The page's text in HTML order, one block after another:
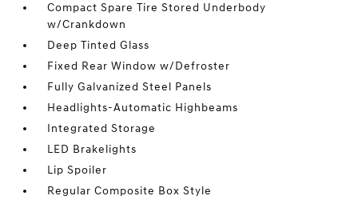
Compact Spare Tire Stored Underbody
w/Crankdown
Deep Tinted Glass
Fixed Rear Window w/Defroster
Fully Galvanized Steel Panels
Headlights-Automatic Highbeams
Integrated Storage
LED Brakelights
Lip Spoiler
Regular Composite Box Style